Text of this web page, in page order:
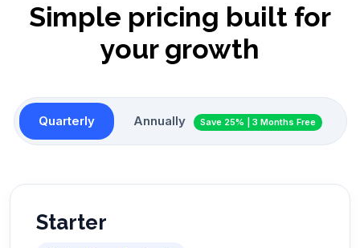
Simple pricing built for
your growth
Quarterly Annually Save 25% | 3 Months Free
Starter